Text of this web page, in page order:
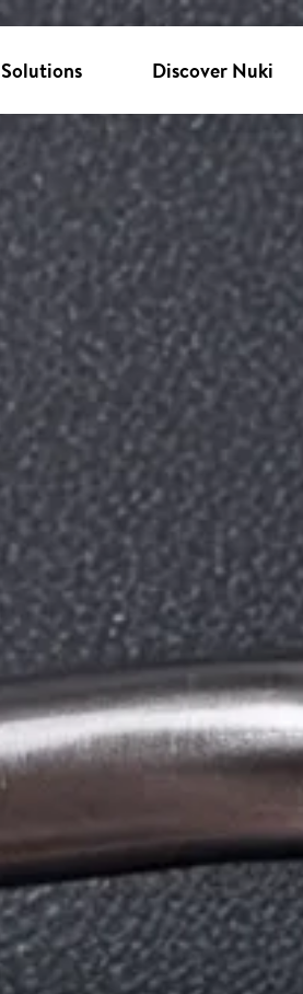
Solutions Discover Nuki